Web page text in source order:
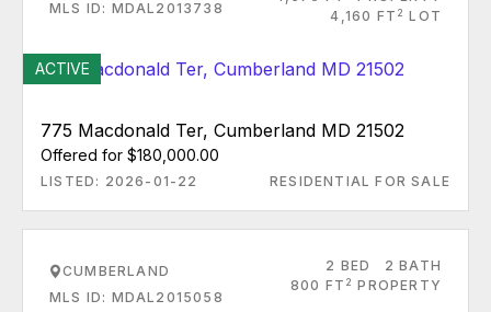
MLS ID: MDAL2013738
4,160 FT 2 LOT
ACTIVE
775 Macdonald Ter, Cumberland MD 21502
Offered for $180,000.00
LISTED: 2026-01-22 RESIDENTIAL FOR SALE
CUMBERLAND
MLS ID: MDAL2015058
2 BED
2 BATH
800 FT 2 PROPERTY